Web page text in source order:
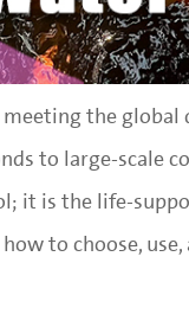
the global
to large-scale
it is the life-
to choose,